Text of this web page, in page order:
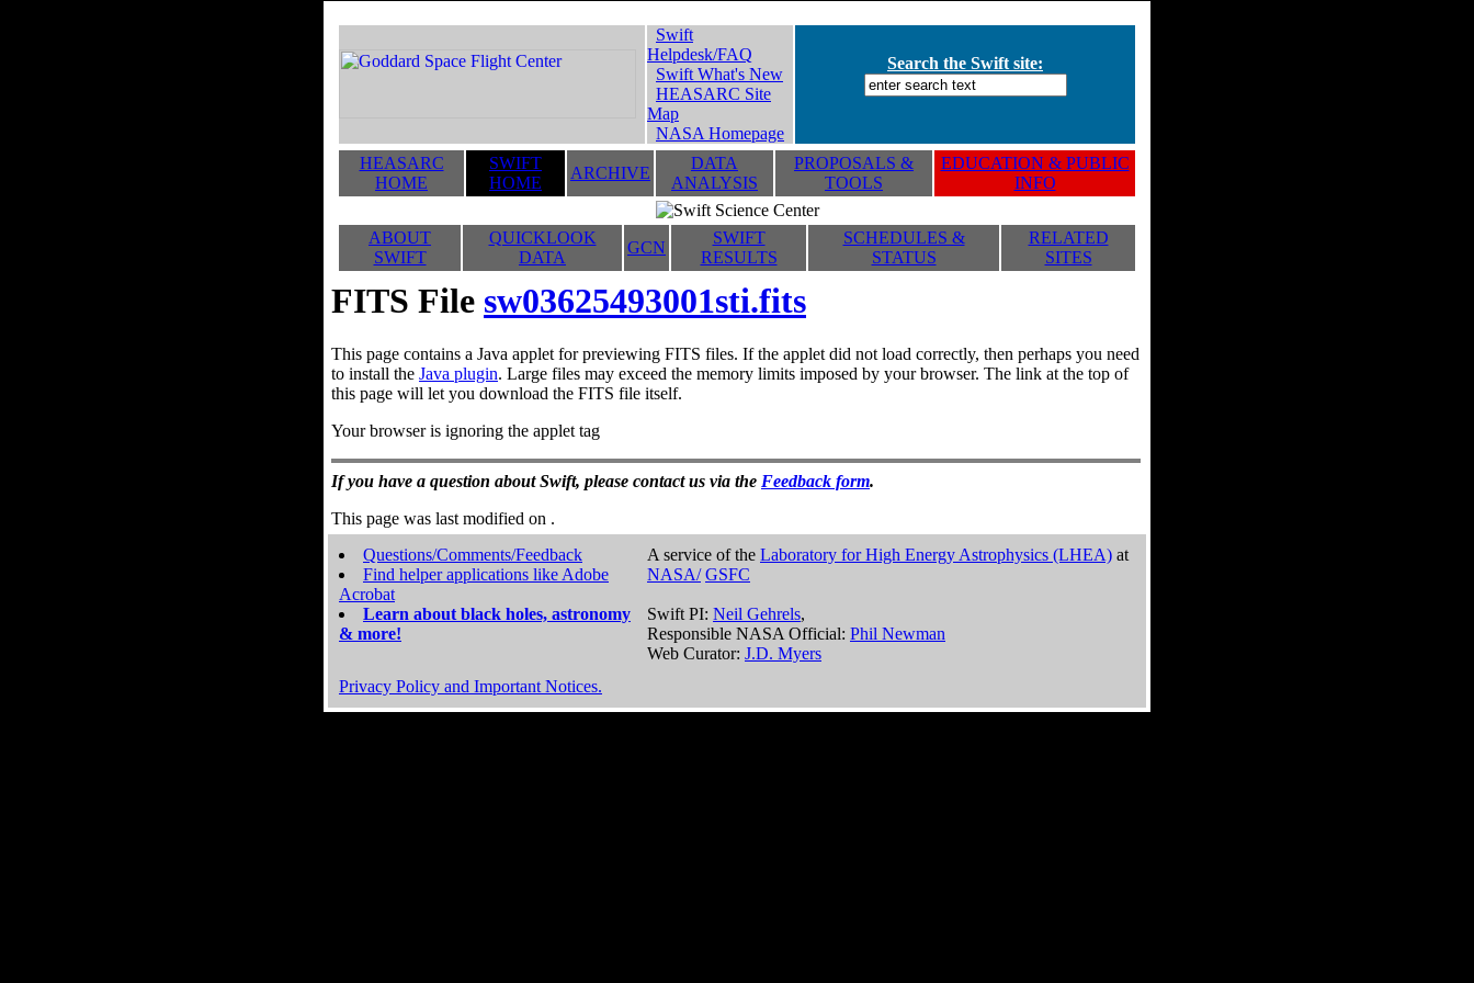
Swift
Helpdesk/FAQ
Swift What's New
HEASARC Site
Map
NASA Homepage
Search the Swift site:
HEASARC
HOME
SWIFT
HOME
ARCHIVE
DATA
ANALYSIS
PROPOSALS &
TOOLS
EDUCATION & PUBLIC
INFO
ABOUT
SWIFT
QUICKLOOK
DATA
GCN
SWIFT
RESULTS
SCHEDULES &
STATUS
RELATED
SITES
FITS File sw03625493001sti.fits
This page contains a Java applet for previewing FITS files. If the applet did not load correctly, then perhaps you need
to install the Java plugin. Large files may exceed the memory limits imposed by your browser. The link at the top of
this page will let you download the FITS file itself.
Your browser is ignoring the applet tag
If you have a question about Swift, please contact us via the Feedback form.
This page was last modified on .
Questions/Comments/Feedback
Find helper applications like Adobe
Acrobat
Learn about black holes, astronomy
& more!
A service of the Laboratory for High Energy Astrophysics (LHEA) at
NASA/ GSFC
Swift PI: Neil Gehrels,
Responsible NASA Official: Phil Newman
Web Curator: J.D. Myers
Privacy Policy and Important Notices.